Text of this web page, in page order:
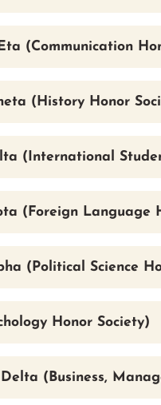
(Communication
(History Honor
(International
(Foreign Language
(Political Science
Honor Society)
(Business,